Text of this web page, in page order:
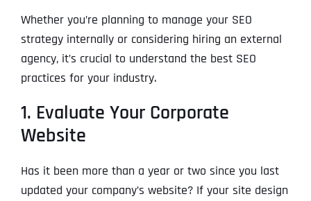
Whether you’re planning to manage your SEO
strategy internally or considering hiring an external
agency, it’s crucial to understand the best SEO
practices for your industry.
1. Evaluate Your Corporate
Website
Has it been more than a year or two since you last
updated your company’s website? If your site design